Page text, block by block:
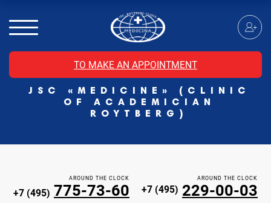
TO MAKE AN APPOINTMENT
JSC «MEDICINE» (CLINIC
OF ACADEMICIAN
ROYTBERG)
MRI of the head with contrast
Individual Check Up
Cosmetology
Rehabilitation Medicine
Paid hospitalization of patients with coronavirus
AROUND THE CLOCK
+7 (495) 775-73-60
AROUND THE CLOCK
+7 (495) 229-00-03